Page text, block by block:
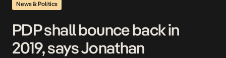
News & Politics
PDP shall bounce back in
2019, says Jonathan